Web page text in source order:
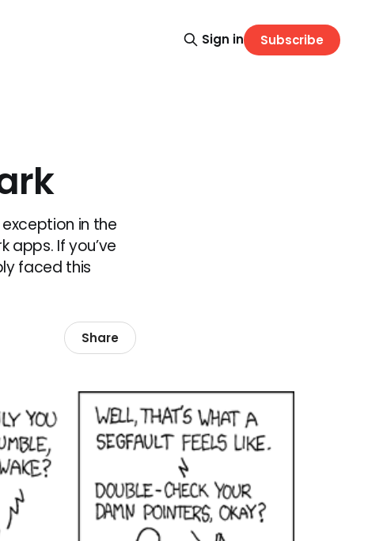
Sign in Subscribe
in the
If you’ve
faced this
Share